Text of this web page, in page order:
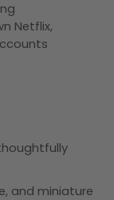
Netflix,
and miniature